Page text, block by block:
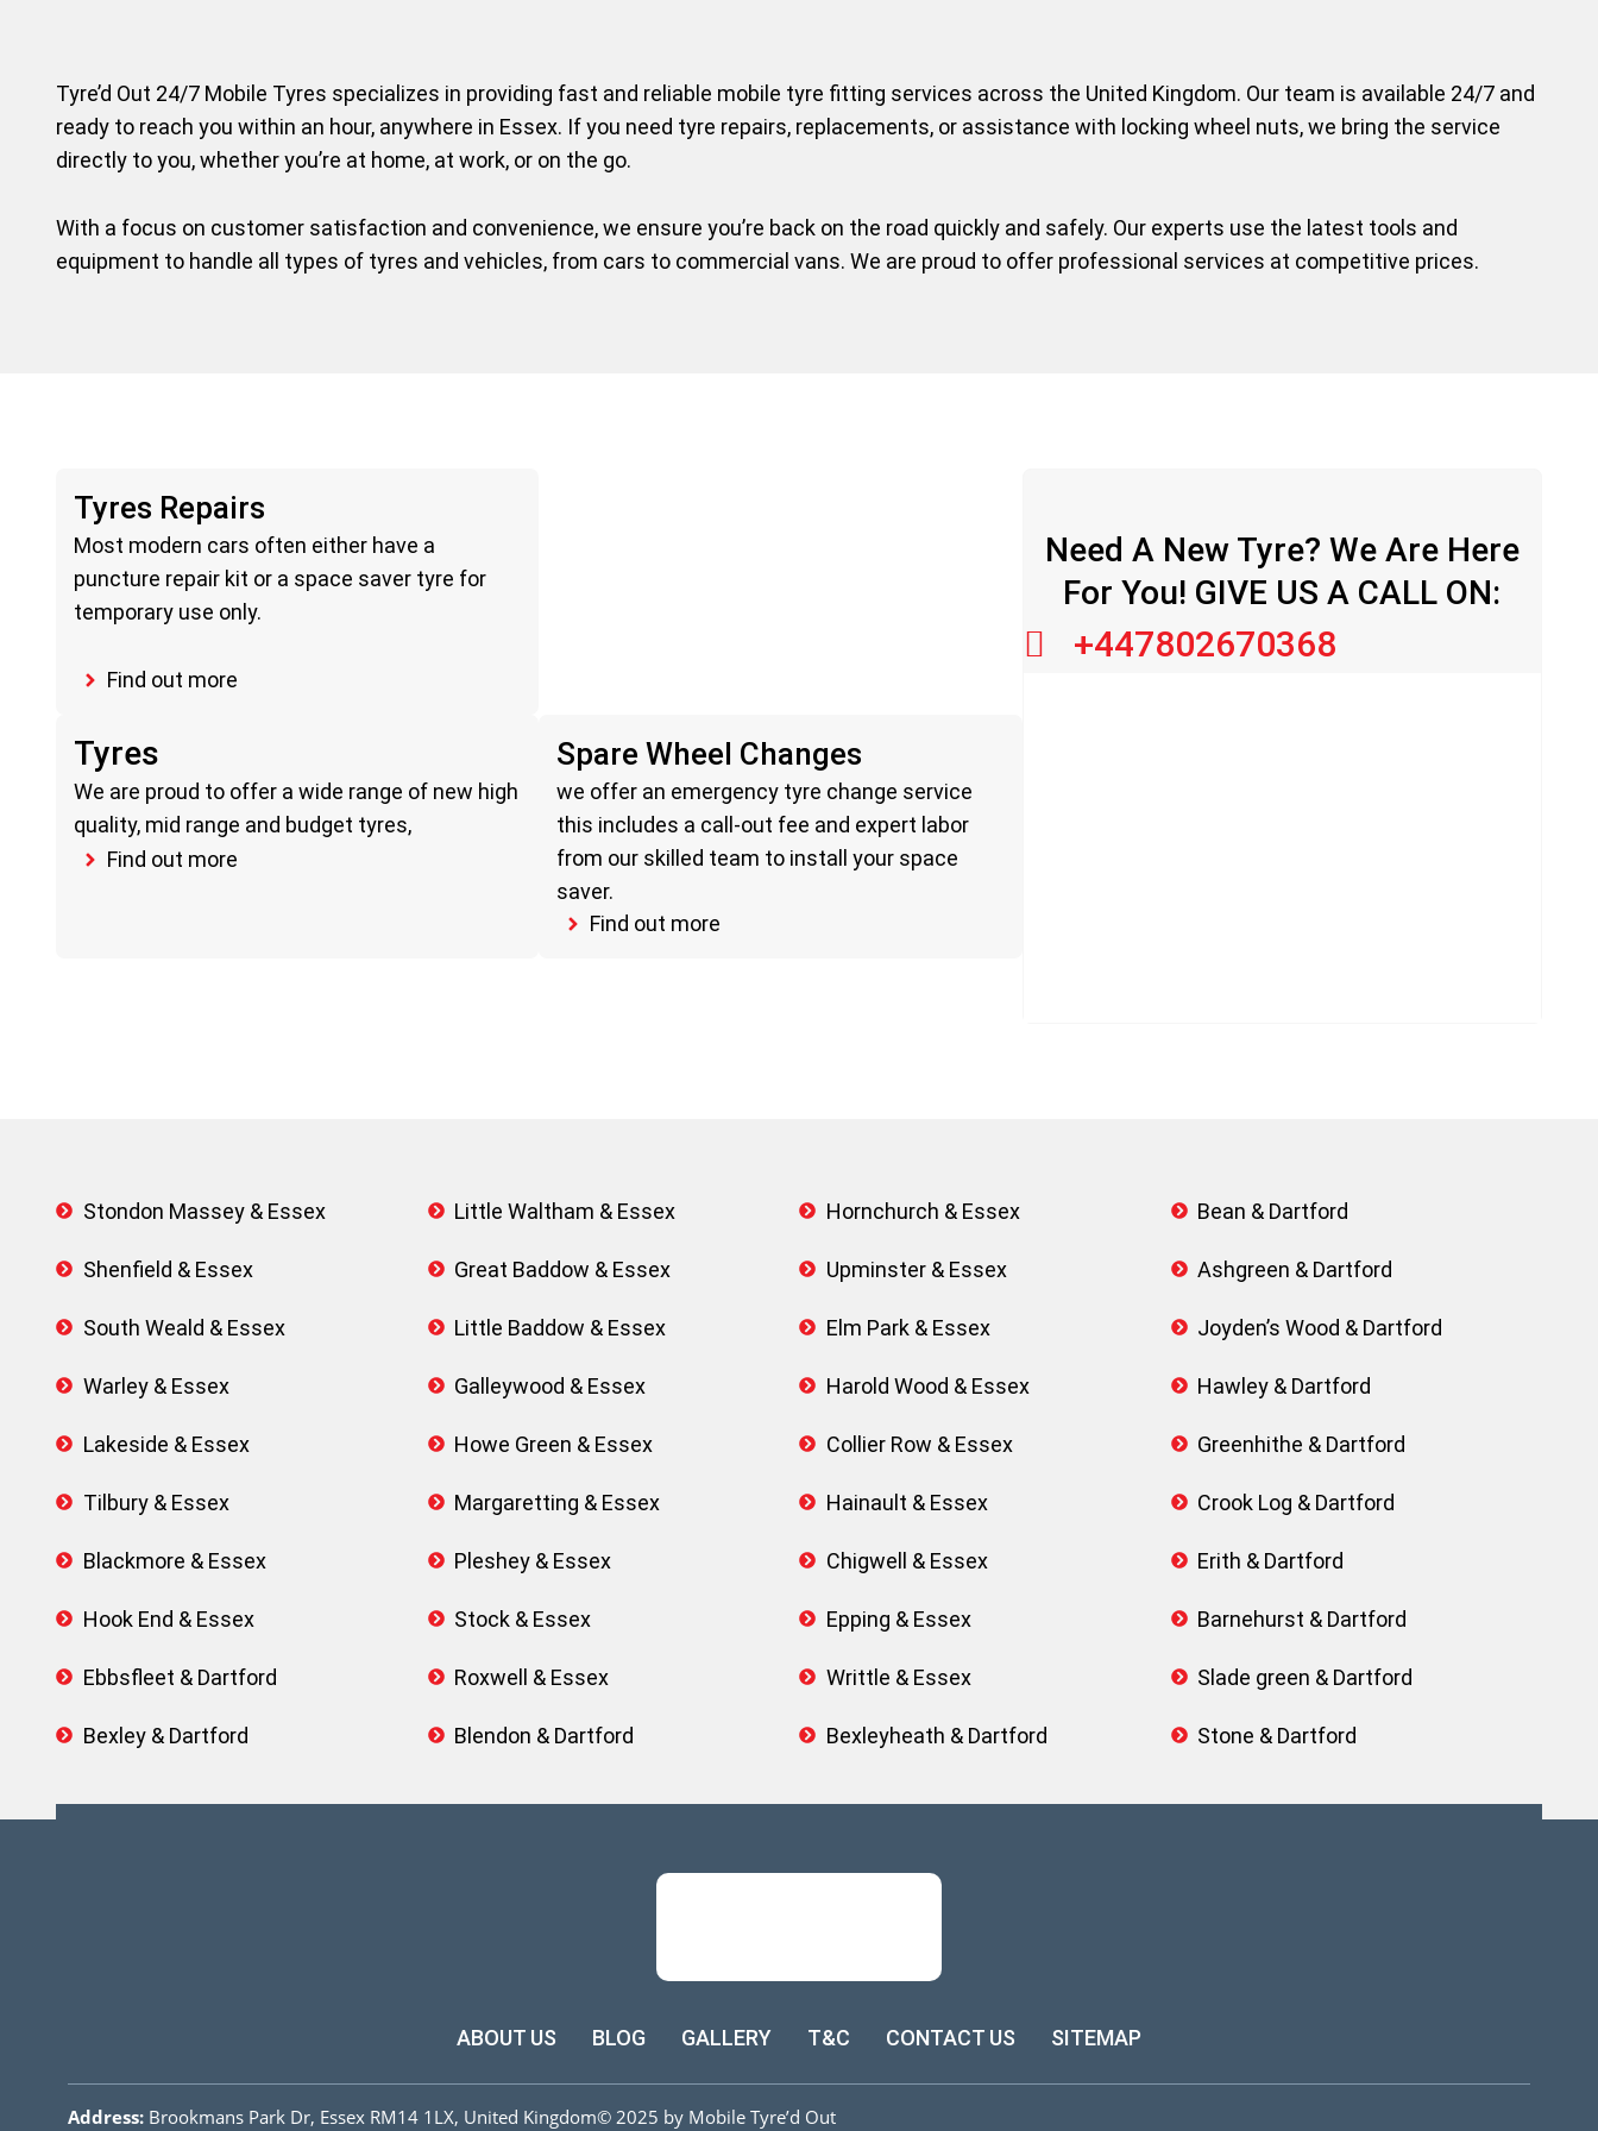
Tyre’d Out 24/7 Mobile Tyres specializes in providing fast and reliable mobile tyre fitting services across the United Kingdom. Our team is available 24/7 and
ready to reach you within an hour, anywhere in Essex. If you need tyre repairs, replacements, or assistance with locking wheel nuts, we bring the service
directly to you, whether you’re at home, at work, or on the go.
With a focus on customer satisfaction and convenience, we ensure you’re back on the road quickly and safely. Our experts use the latest tools and
equipment to handle all types of tyres and vehicles, from cars to commercial vans. We are proud to offer professional services at competitive prices.
Tyres Repairs
Most modern cars often either have a
puncture repair kit or a space saver tyre for
temporary use only.
Find out more
Tyres
We are proud to offer a wide range of new high
quality, mid range and budget tyres,
Find out more
Spare Wheel Changes
we offer an emergency tyre change service
this includes a call-out fee and expert labor
from our skilled team to install your space
saver.
Find out more
Need A New Tyre? We Are Here
For You! GIVE US A CALL ON:
+447802670368
Stondon Massey & Essex
Shenfield & Essex
South Weald & Essex
Warley & Essex
Lakeside & Essex
Tilbury & Essex
Blackmore & Essex
Hook End & Essex
Ebbsfleet & Dartford
Bexley & Dartford
Little Waltham & Essex
Great Baddow & Essex
Little Baddow & Essex
Galleywood & Essex
Howe Green & Essex
Margaretting & Essex
Pleshey & Essex
Stock & Essex
Roxwell & Essex
Blendon & Dartford
Hornchurch & Essex
Upminster & Essex
Elm Park & Essex
Harold Wood & Essex
Collier Row & Essex
Hainault & Essex
Chigwell & Essex
Epping & Essex
Writtle & Essex
Bexleyheath & Dartford
Bean & Dartford
Ashgreen & Dartford
Joyden’s Wood & Dartford
Hawley & Dartford
Greenhithe & Dartford
Crook Log & Dartford
Erith & Dartford
Barnehurst & Dartford
Slade green & Dartford
Stone & Dartford
ABOUT US BLOG GALLERY T&C CONTACT US SITEMAP
Address: Brookmans Park Dr, Essex RM14 1LX, United Kingdom© 2025 by Mobile Tyre’d Out